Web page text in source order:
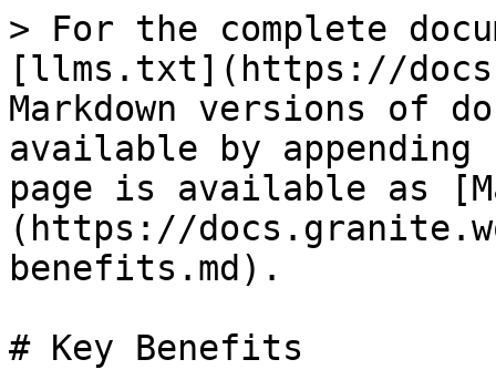
> For the complete
[llms.txt](https://
Markdown versions of
available by
page is available as
(https://
benefits.md).
# Key Benefits